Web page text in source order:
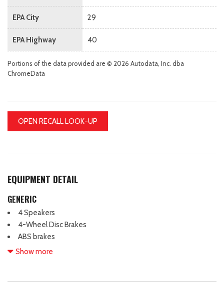
EPA City 29
EPA Highway 40
Portions of the data provided are © 2026 Autodata, Inc. dba
ChromeData
OPEN RECALL LOOK-UP
EQUIPMENT DETAIL
GENERIC
4 Speakers
4-Wheel Disc Brakes
ABS brakes
Active Blind Spot Monitor
Auto-dimming Rear-View mirror
Show more